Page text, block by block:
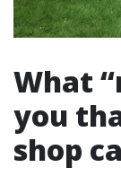
What
you
shop